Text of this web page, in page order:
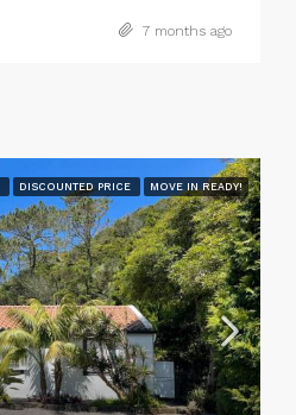
7 months ago
DISCOUNTED PRICE MOVE IN READY!